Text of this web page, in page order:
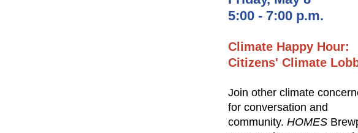
5:00 - 7:00 p.m.
Climate Happy Hour:
Citizens' Climate
Join other climate
for conversation and
community. HOMES